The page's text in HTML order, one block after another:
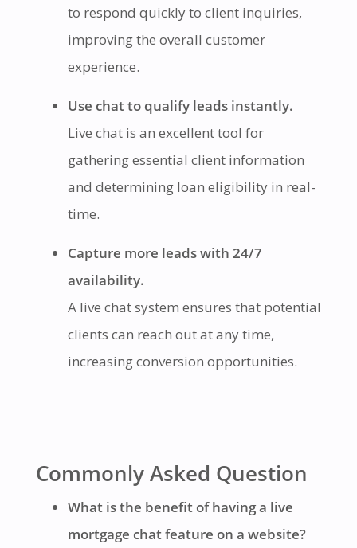
to respond quickly to client inquiries,
improving the overall customer
experience.
Use chat to qualify leads instantly.
Live chat is an excellent tool for
gathering essential client information
and determining loan eligibility in real-
time.
Capture more leads with 24/7
availability.
A live chat system ensures that potential
clients can reach out at any time,
increasing conversion opportunities.
Commonly Asked Question
What is the benefit of having a live
mortgage chat feature on a website?